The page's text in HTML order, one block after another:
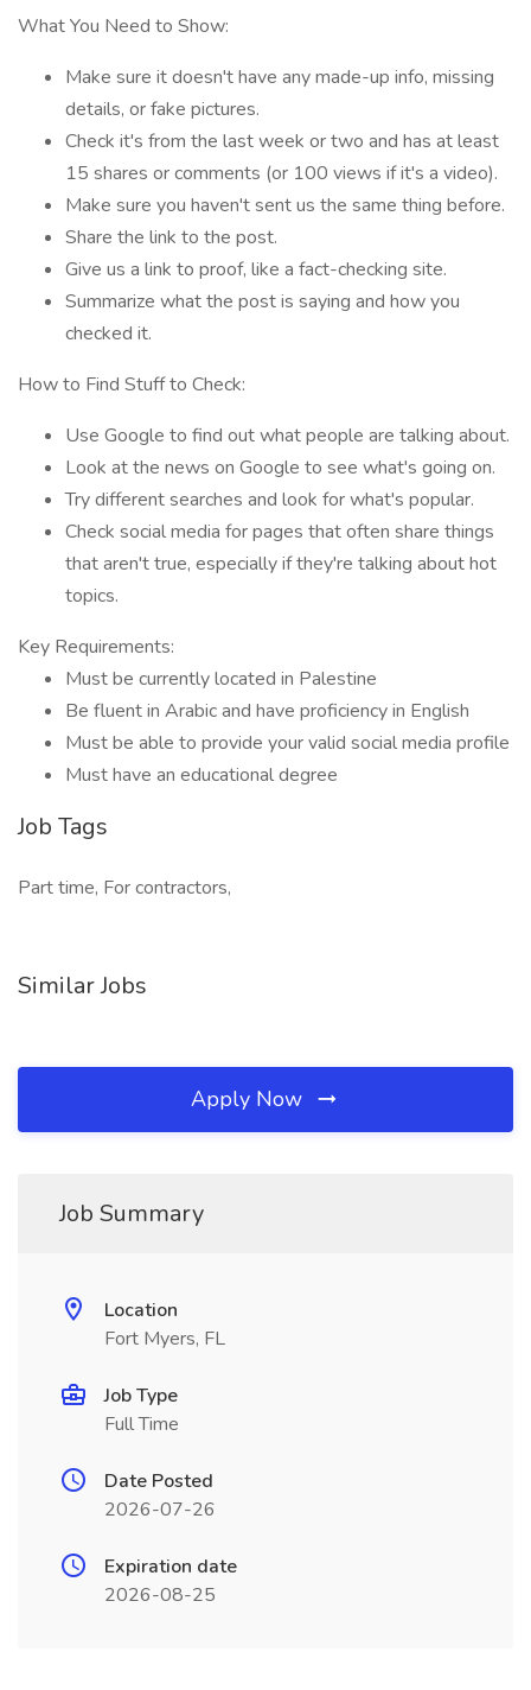
What You Need to Show:
Make sure it doesn't have any made-up info, missing
details, or fake pictures.
Check it's from the last week or two and has at least
15 shares or comments (or 100 views if it's a video).
Make sure you haven't sent us the same thing before.
Share the link to the post.
Give us a link to proof, like a fact-checking site.
Summarize what the post is saying and how you
checked it.
How to Find Stuff to Check:
Use Google to find out what people are talking about.
Look at the news on Google to see what's going on.
Try different searches and look for what's popular.
Check social media for pages that often share things
that aren't true, especially if they're talking about hot
topics.
Key Requirements:
Must be currently located in Palestine
Be fluent in Arabic and have proficiency in English
Must be able to provide your valid social media profile
Must have an educational degree
Job Tags
Part time, For contractors,
Similar Jobs
Apply Now
Job Summary
Location
Fort Myers, FL
Job Type
Full Time
Date Posted
2026-07-26
Expiration date
2026-08-25